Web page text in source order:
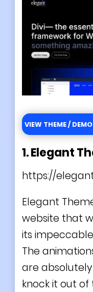
VIEW THEME /
1. Elegant
https://
Elegant
website that
its
The
are
knock it out